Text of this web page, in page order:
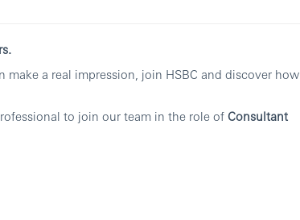
make a real impression, join HSBC and discover how
to join our team in the role of Consultant